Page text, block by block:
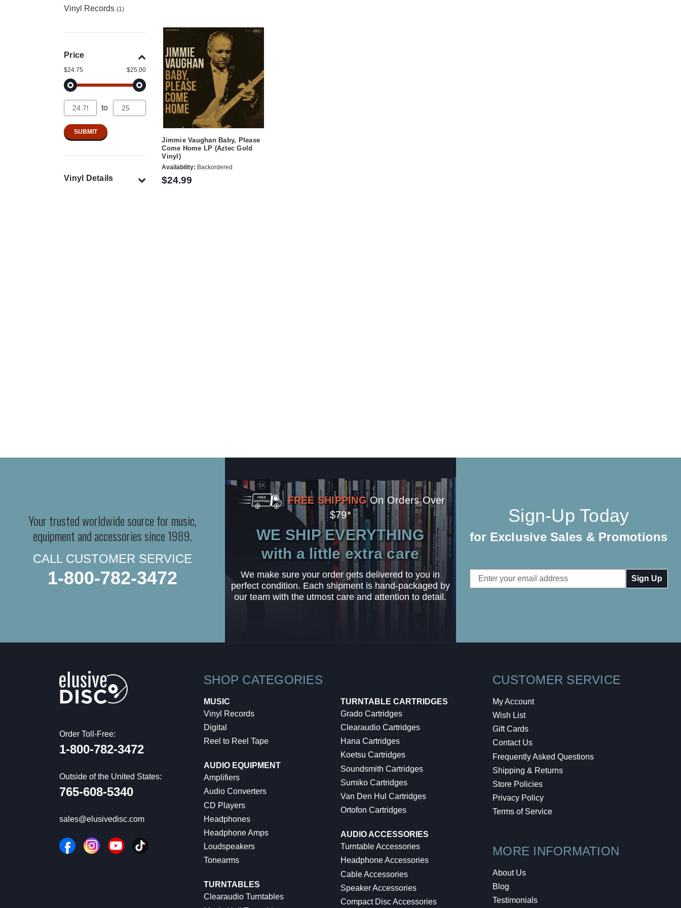
Vinyl Records (1)
Price
$24.75 $25.00
to
Vinyl Details
Jimmie Vaughan Baby, Please
Come Home LP (Aztec Gold
Vinyl)
Availability: Backordered
$24.99
Your trusted worldwide source for music,
equipment and accessories since 1989.
CALL CUSTOMER SERVICE
1-800-782-3472
FREE SHIPPING On Orders Over
$79*
WE SHIP EVERYTHING
with a little extra care
We make sure your order gets delivered to you in
perfect condition. Each shipment is hand-packaged by
our team with the utmost care and attention to detail.
Sign-Up Today
for Exclusive Sales & Promotions
Email
Address
Order Toll-Free:
1-800-782-3472
Outside of the United States:
765-608-5340
sales@elusivedisc.com
SHOP CATEGORIES
MUSIC
Vinyl Records
Digital
Reel to Reel Tape
AUDIO EQUIPMENT
Amplifiers
Audio Converters
CD Players
Headphones
Headphone Amps
Loudspeakers
Tonearms
TURNTABLES
Clearaudio Turntables
TURNTABLE CARTRIDGES
Grado Cartridges
Clearaudio Cartridges
Hana Cartridges
Koetsu Cartridges
Soundsmith Cartridges
Sumiko Cartridges
Van Den Hul Cartridges
Ortofon Cartridges
AUDIO ACCESSORIES
Turntable Accessories
Headphone Accessories
Cable Accessories
Speaker Accessories
Compact Disc Accessories
CUSTOMER SERVICE
My Account
Wish List
Gift Cards
Contact Us
Frequently Asked Questions
Shipping & Returns
Store Policies
Privacy Policy
Terms of Service
MORE INFORMATION
About Us
Blog
Testimonials